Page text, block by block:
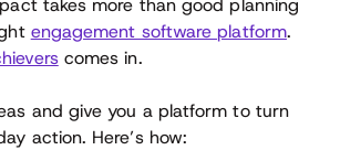
takes more than good planning
engagement software platform.
comes in.
and give you a platform to turn
action. Here’s how: